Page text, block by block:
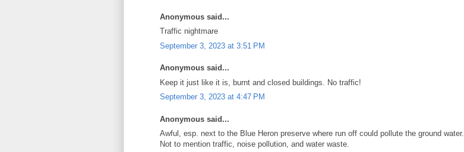
Anonymous said...
Traffic nightmare
September 3, 2023 at 3:51 PM
Anonymous said...
Keep it just like it is, burnt and closed buildings. No traffic!
September 3, 2023 at 4:47 PM
Anonymous said...
Awful, esp. next to the Blue Heron preserve where run off could pollute the ground water.
Not to mention traffic, noise pollution, and water waste.